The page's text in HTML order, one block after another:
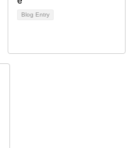
Blog Entry